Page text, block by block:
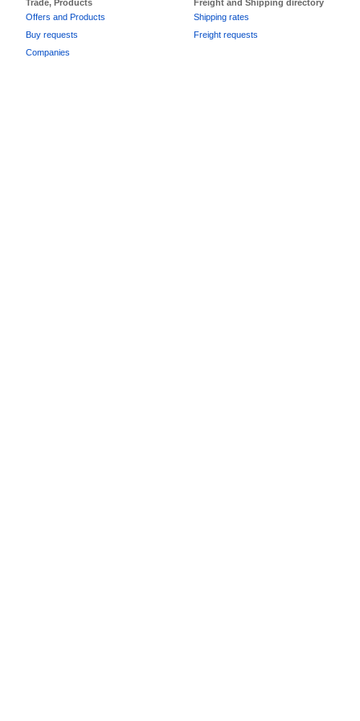
Trade, Products
Offers and Products
Buy requests
Companies
Freight and Shipping directory
Shipping rates
Freight requests